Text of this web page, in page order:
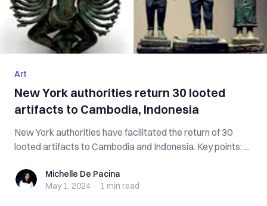
Art
New York authorities return 30 looted
artifacts to Cambodia, Indonesia
New York authorities have facilitated the return of 30
looted artifacts to Cambodia and Indonesia. Key points: ...
Michelle De Pacina
Michelle De Pacina
May 1, 2024 · 1 min read